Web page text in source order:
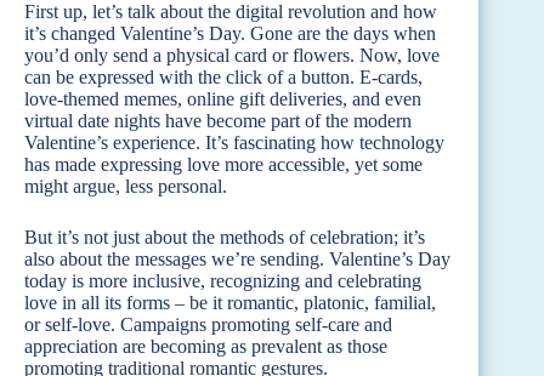
First up, let’s talk about the digital revolution and how
it’s changed Valentine’s Day. Gone are the days when
you’d only send a physical card or flowers. Now, love
can be expressed with the click of a button. E-cards,
love-themed memes, online gift deliveries, and even
virtual date nights have become part of the modern
Valentine’s experience. It’s fascinating how technology
has made expressing love more accessible, yet some
might argue, less personal.
But it’s not just about the methods of celebration; it’s
also about the messages we’re sending. Valentine’s Day
today is more inclusive, recognizing and celebrating
love in all its forms – be it romantic, platonic, familial,
or self-love. Campaigns promoting self-care and
appreciation are becoming as prevalent as those
promoting traditional romantic gestures.